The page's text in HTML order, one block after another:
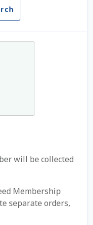
will be collected
Membership
separate orders,